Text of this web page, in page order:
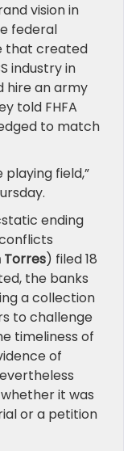
vision in
federal
that created
industry in
hire an army
told FHFA
to match
field,”
ending
Torres) filed 18
the banks
a collection
to challenge
timeliness of
of
it was
or a petition